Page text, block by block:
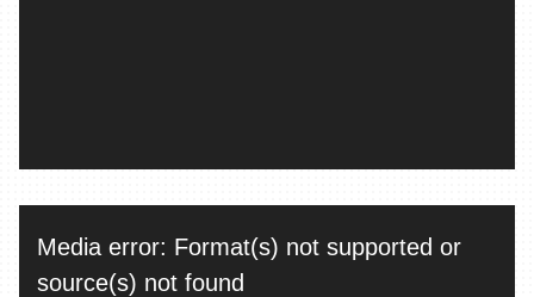
Player
Media error: Format(s) not supported or
source(s) not found